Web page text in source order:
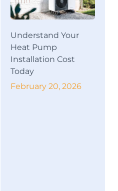
Understand Your
Heat Pump
Installation Cost
Today
February 20, 2026